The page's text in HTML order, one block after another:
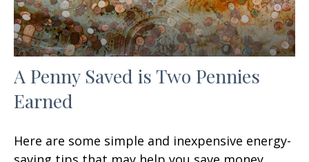
A Penny Saved is Two Pennies
Earned
Here are some simple and inexpensive energy-